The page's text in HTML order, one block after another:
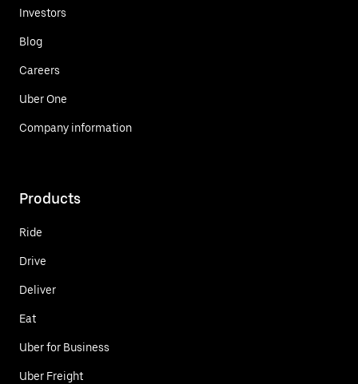
Investors
Blog
Careers
Uber One
Company information
Products
Ride
Drive
Deliver
Eat
Uber for Business
Uber Freight